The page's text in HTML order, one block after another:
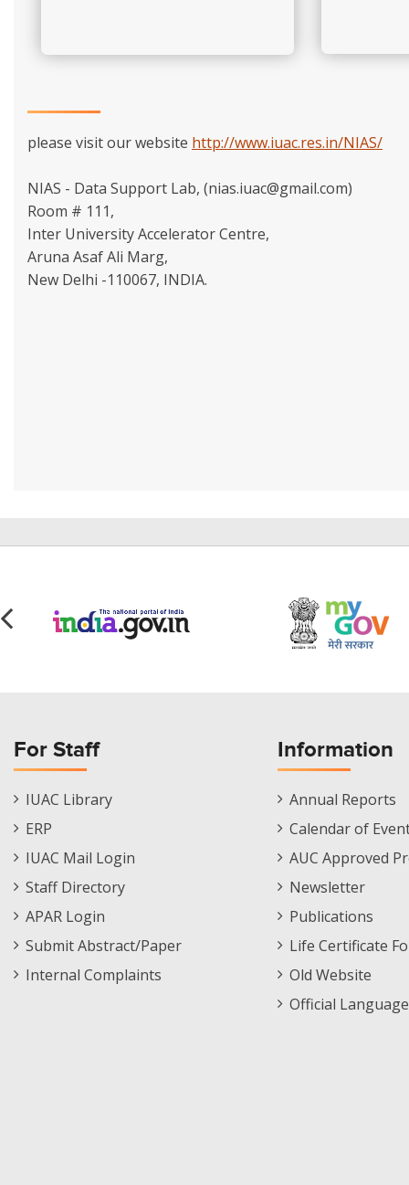
please visit our website http://www.iuac.res.in/NIAS/
NIAS - Data Support Lab, (nias.iuac@gmail.com)
Room # 111,
Inter University Accelerator Centre,
Aruna Asaf Ali Marg,
New Delhi -110067, INDIA.
For Staff
Staff
Footer
IUAC Library
ERP
IUAC Mail Login
Staff Directory
APAR Login
Submit Abstract/Paper
Internal Complaints
Information
Informations
Menu
Annual Reports
Calendar of
AUC Approved
Newsletter
Publications
Life Certificate
Old Website
Official